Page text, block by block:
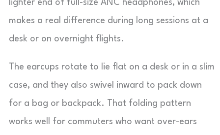
lighter end of full-size ANC headphones, which
makes a real difference during long sessions at a
desk or on overnight flights.
The earcups rotate to lie flat on a desk or in a slim
case, and they also swivel inward to pack down
for a bag or backpack. That folding pattern
works well for commuters who want over-ears